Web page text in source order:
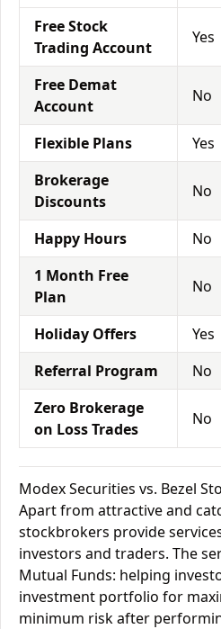
Free Stock
Trading Account
Yes
Free Demat
Account
No
Flexible Plans Yes
Brokerage
Discounts
No
Happy Hours No
1 Month Free
Plan
No
Holiday Offers Yes
Referral Program
No
Zero Brokerage
on Loss Trades
No
Modex Securities vs. Bezel
Apart from attractive and
stockbrokers provide
investors and traders. The
Mutual Funds: helping
investment portfolio for
minimum risk after